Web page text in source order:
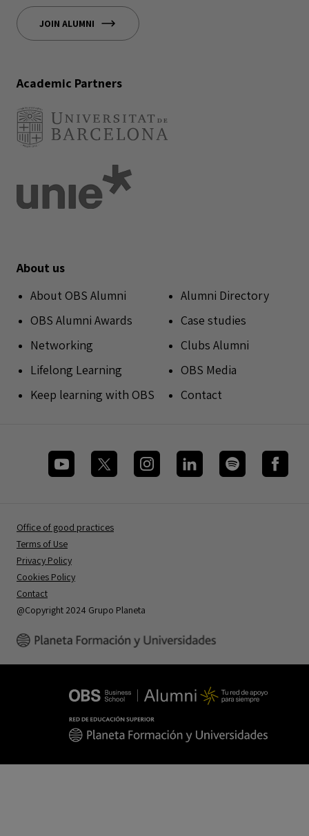
JOIN ALUMNI
Academic Partners
About us
About OBS Alumni
OBS Alumni Awards
Networking
Lifelong Learning
Keep learning with OBS
Alumni Directory
Case studies
Clubs Alumni
OBS Media
Contact
Office of good practices
Terms of Use
Privacy Policy
Cookies Policy
Contact
@Copyright 2024 Grupo Planeta